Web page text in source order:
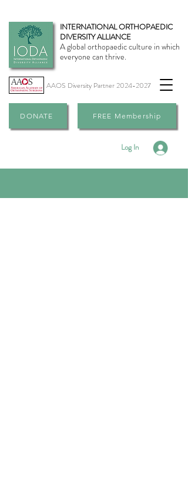
INTERNATIONAL ORTHOPAEDIC
DIVERSITY ALLIANCE
A global orthopaedic culture in which
everyone can thrive.
AAOS Diversity Partner 2024-2027
DONATE FREE Membership
Log In